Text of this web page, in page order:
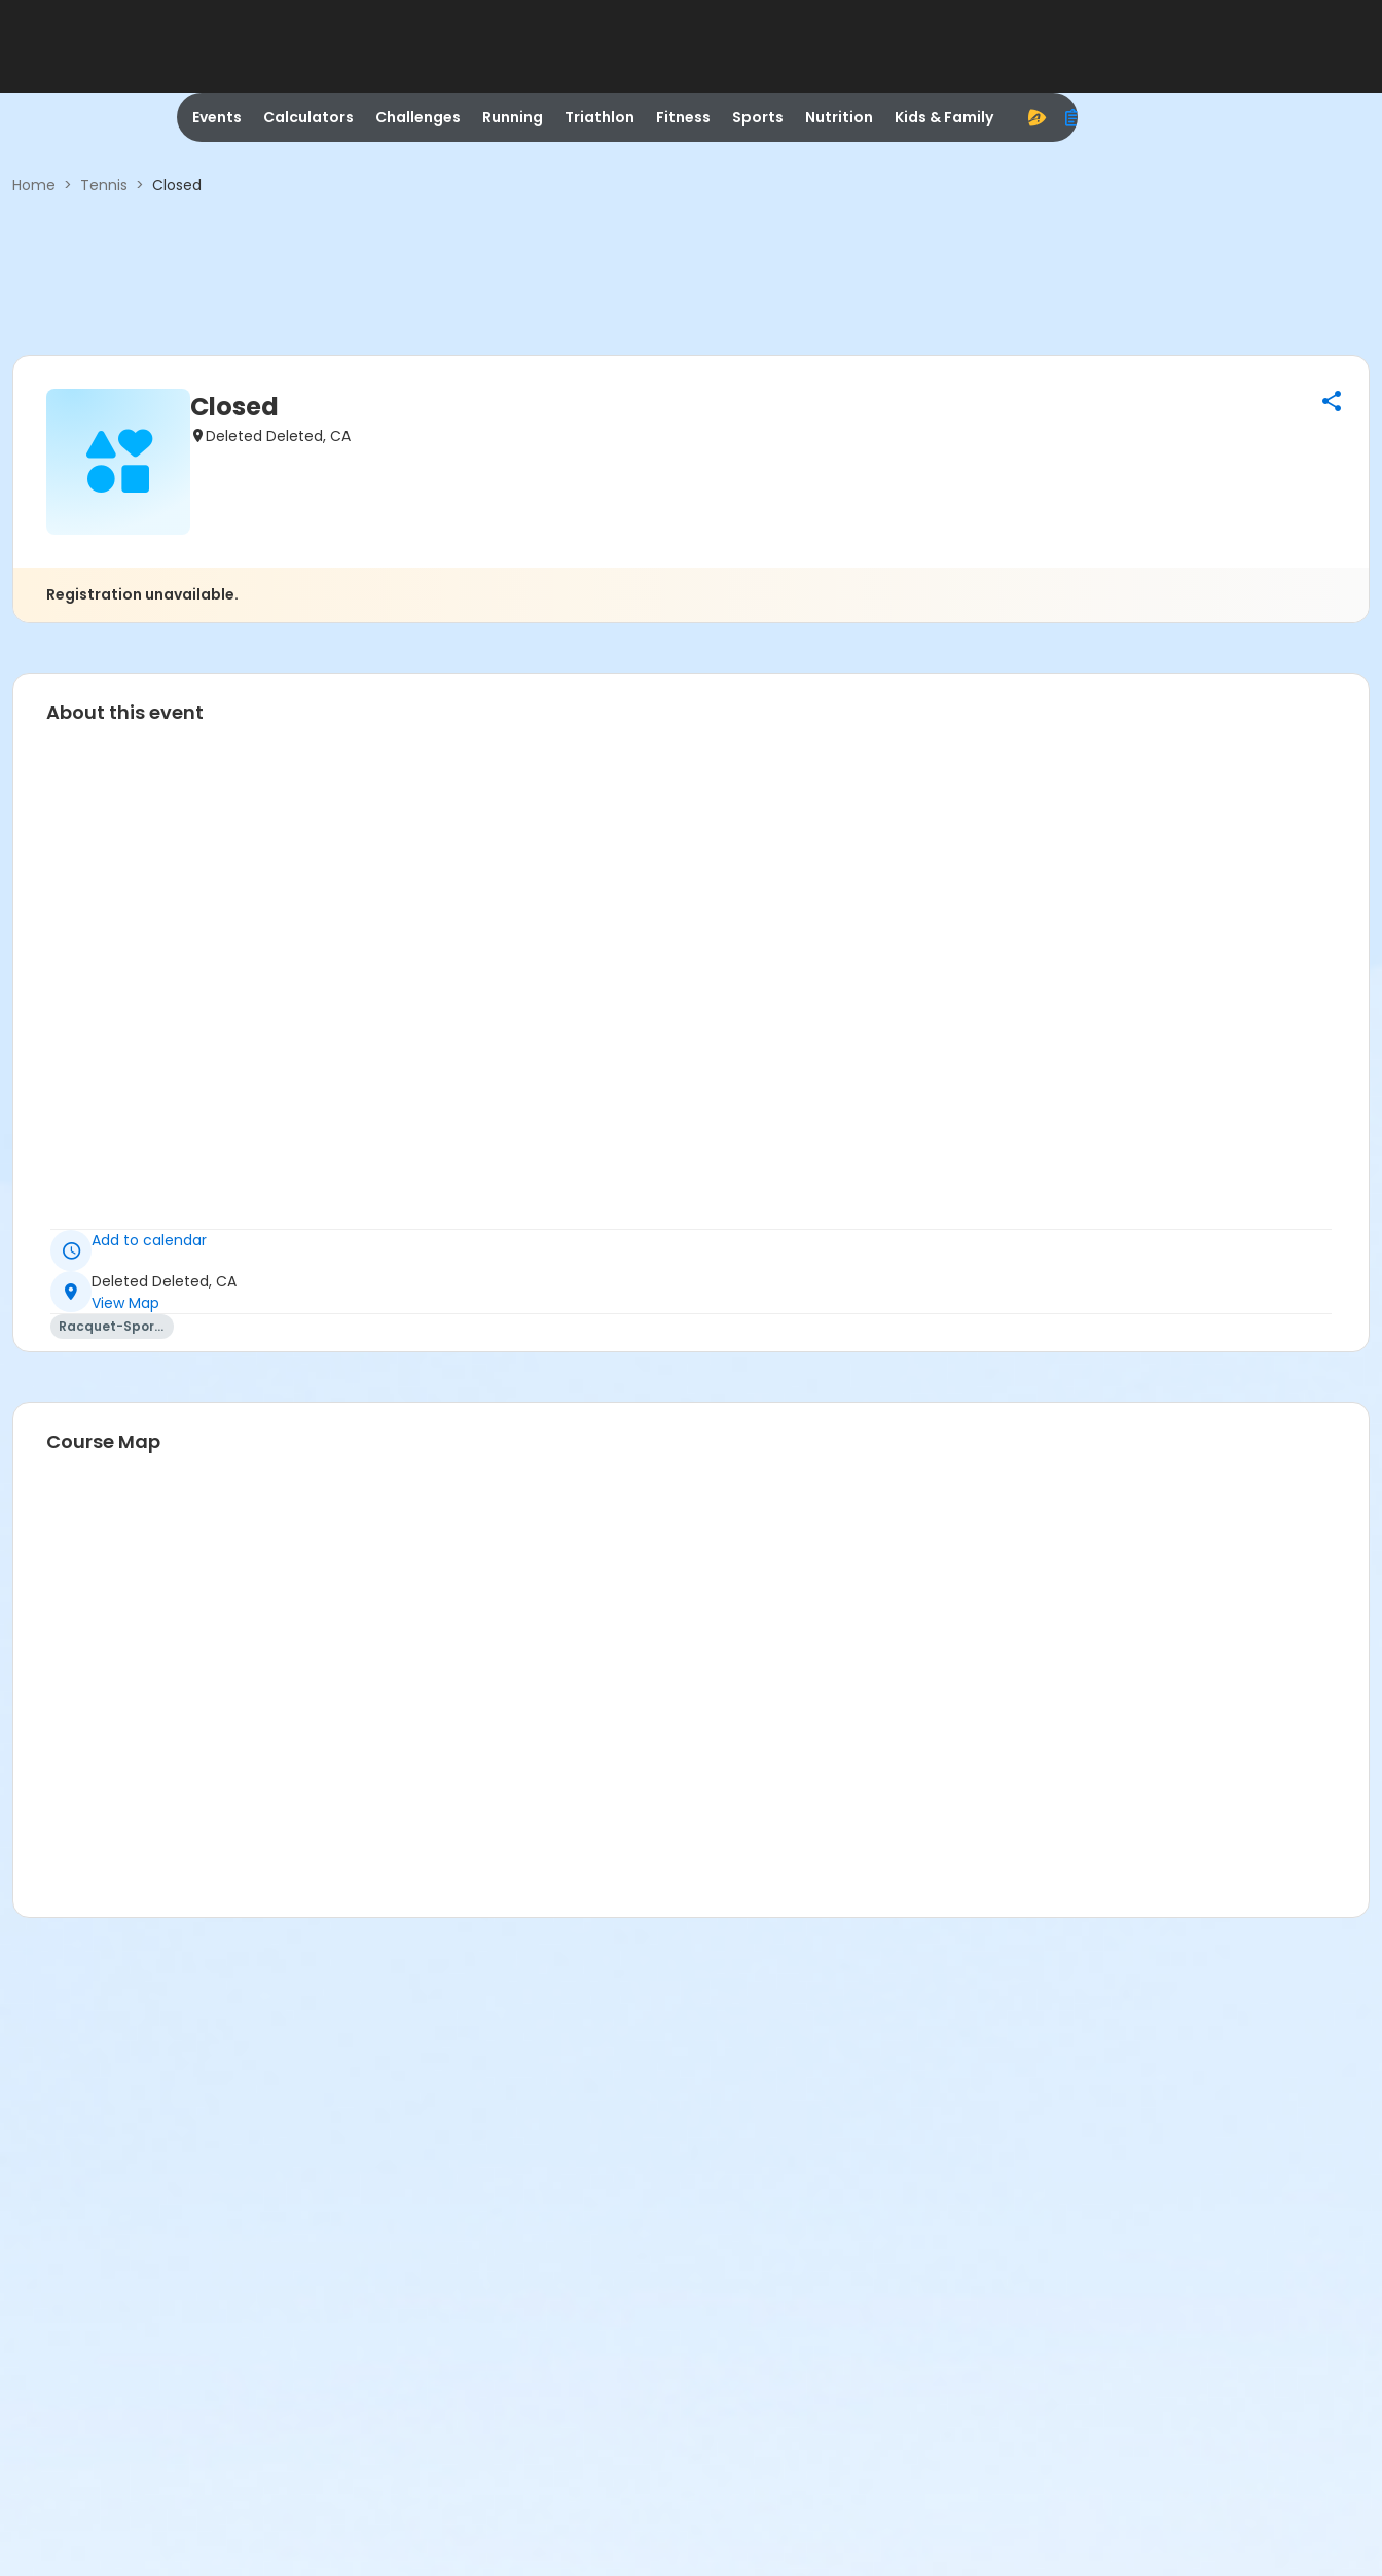
Events Calculators Challenges Running Triathlon Fitness Sports Nutrition Kids & Family
Home > Tennis > Closed
Closed
Deleted Deleted, CA
Registration unavailable.
About this event
Add to calendar
Deleted Deleted, CA
View Map
Racquet-Sports
Course Map